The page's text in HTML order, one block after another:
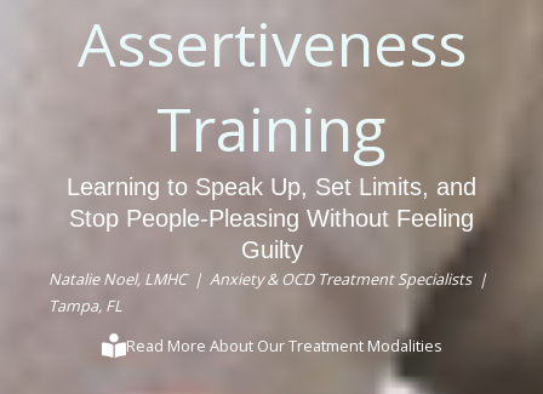
Assertiveness
Training
Learning to Speak Up, Set Limits, and
Stop People-Pleasing Without Feeling
Guilty
Natalie Noel, LMHC | Anxiety & OCD Treatment Specialists |
Tampa, FL
Read More About Our Treatment Modalities